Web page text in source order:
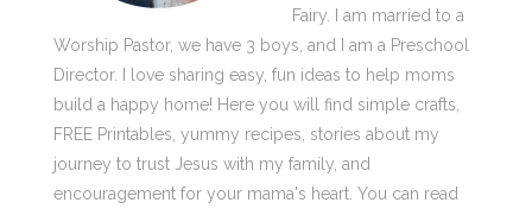
Fairy. I am married to a
Worship Pastor, we have 3 boys, and I am a Preschool
Director. I love sharing easy, fun ideas to help moms
build a happy home! Here you will find simple crafts,
FREE Printables, yummy recipes, stories about my
journey to trust Jesus with my family, and
encouragement for your mama's heart. You can read